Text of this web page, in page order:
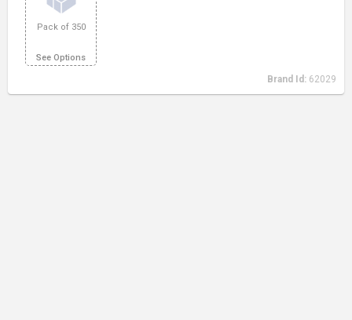
Pack of 350
See Options
Brand Id: 62029